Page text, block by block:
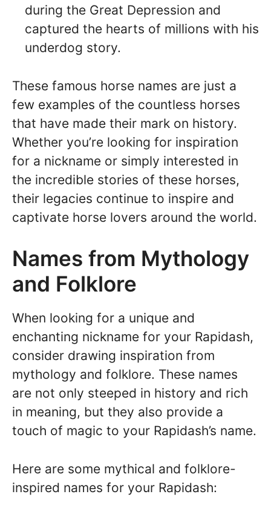
during the Great Depression and
captured the hearts of millions with his
underdog story.
These famous horse names are just a
few examples of the countless horses
that have made their mark on history.
Whether you’re looking for inspiration
for a nickname or simply interested in
the incredible stories of these horses,
their legacies continue to inspire and
captivate horse lovers around the world.
Names from Mythology
and Folklore
When looking for a unique and
enchanting nickname for your Rapidash,
consider drawing inspiration from
mythology and folklore. These names
are not only steeped in history and rich
in meaning, but they also provide a
touch of magic to your Rapidash’s name.
Here are some mythical and folklore-
inspired names for your Rapidash: